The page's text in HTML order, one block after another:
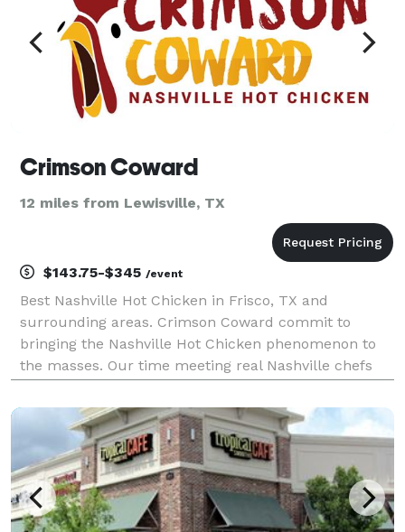
Crimson Coward
12 miles from Lewisville, TX
$143.75-$345 /event
Best Nashville Hot Chicken in Frisco, TX and
surrounding areas. Crimson Coward commit to
bringing the Nashville Hot Chicken phenomenon to
the masses. Our time meeting real Nashville chefs
chicken joints in Nashville was inspiring. We dedicate